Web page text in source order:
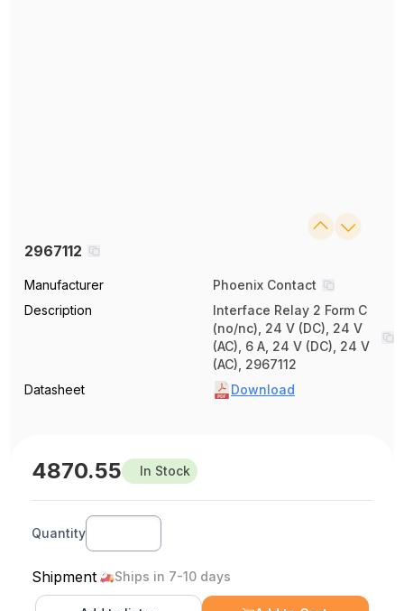
2967112
Manufacturer
Phoenix Contact
Description
Interface Relay 2 Form C
(no/nc), 24 V (DC), 24 V
(AC), 6 A, 24 V (DC), 24 V
(AC), 2967112
Datasheet
Download
4870.55 In Stock
Quantity
Shipment Ships in 7-10 days